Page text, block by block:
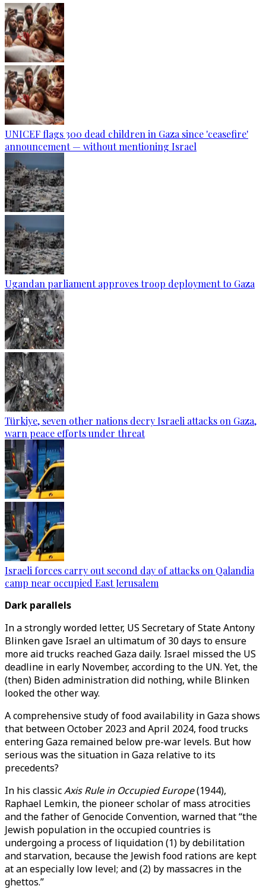
UNICEF flags 300 dead children in Gaza since 'ceasefire'
announcement — without mentioning Israel
Ugandan parliament approves troop deployment to Gaza
Türkiye, seven other nations decry Israeli attacks on Gaza,
warn peace efforts under threat
Israeli forces carry out second day of attacks on Qalandia
camp near occupied East Jerusalem
Dark parallels
In a strongly worded letter, US Secretary of State Antony
Blinken gave Israel an ultimatum of 30 days to ensure
more aid trucks reached Gaza daily. Israel missed the US
deadline in early November, according to the UN. Yet, the
(then) Biden administration did nothing, while Blinken
looked the other way.
A comprehensive study of food availability in Gaza shows
that between October 2023 and April 2024, food trucks
entering Gaza remained below pre-war levels. But how
serious was the situation in Gaza relative to its
precedents?
In his classicAxis Rule in Occupied Europe(1944),
Raphael Lemkin, the pioneer scholar of mass atrocities
and the father of Genocide Convention, warned that “the
Jewish population in the occupied countries is
undergoing a process of liquidation (1) by debilitation
and starvation, because the Jewish food rations are kept
at an especially low level; and (2) by massacres in the
ghettos.”